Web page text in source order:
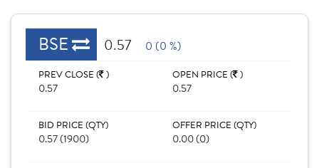
BSE 0.57 0 (0 %)
PREV CLOSE ( )
0.57
OPEN PRICE ( )
0.57
BID PRICE (QTY)
0.57 (1900)
OFFER PRICE (QTY)
0.00 (0)